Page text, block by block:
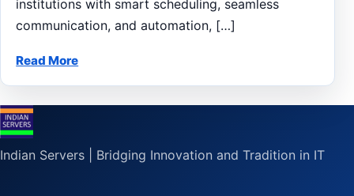
institutions with smart scheduling, seamless
communication, and automation, […]
Read More
Indian Servers | Bridging Innovation and Tradition in IT